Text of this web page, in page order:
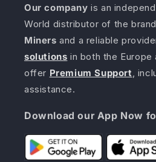
Our companyis an
World distributor of the brand
Miners and a reliable
solutions in both the Europe
offer Premium Support,
assistance.
Download our App Now